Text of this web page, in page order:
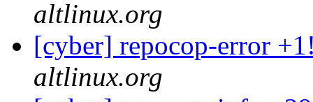
altlinux.org
[cyber] repocop-error
altlinux.org